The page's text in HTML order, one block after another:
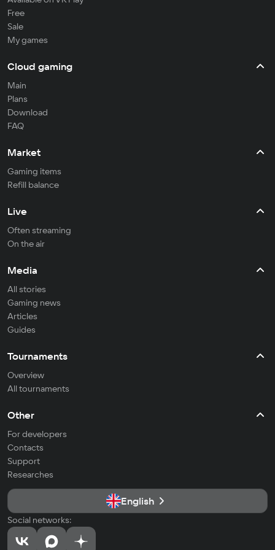
Free
Sale
My games
Cloud gaming
Main
Plans
Download
FAQ
Market
Gaming items
Refill balance
Live
Often streaming
On the air
Media
All stories
Gaming news
Articles
Guides
Tournaments
Overview
All tournaments
Other
For developers
Contacts
Support
Researches
English
Social networks: